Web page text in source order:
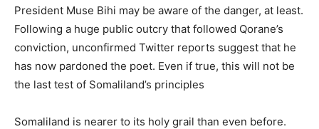
President Muse Bihi may be aware of the danger, at least.
Following a huge public outcry that followed Qorane’s
conviction, unconfirmed Twitter reports suggest that he
has now pardoned the poet. Even if true, this will not be
the last test of Somaliland’s principles
Somaliland is nearer to its holy grail than even before.